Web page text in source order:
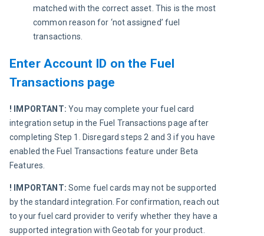
matched with the correct asset. This is the most
common reason for ‘not assigned’ fuel
transactions.
Enter Account ID on the Fuel
Transactions page
! IMPORTANT: You may complete your fuel card
integration setup in the Fuel Transactions page after
completing Step 1. Disregard steps 2 and 3 if you have
enabled the Fuel Transactions feature under Beta
Features.
! IMPORTANT: Some fuel cards may not be supported
by the standard integration. For confirmation, reach out
to your fuel card provider to verify whether they have a
supported integration with Geotab for your product.